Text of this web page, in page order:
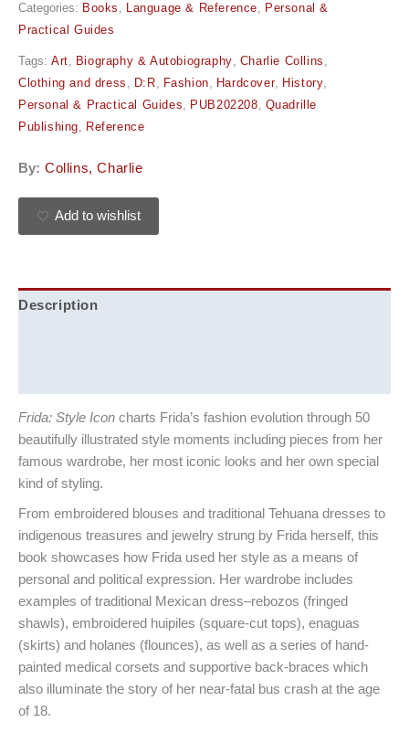
Categories: Books , Language & Reference, Personal &
Practical Guides
Tags: Art, Biography & Autobiography, Charlie Collins ,
Clothing and dress , D:R, Fashion, Hardcover, History,
Personal & Practical Guides, PUB202208, Quadrille
Publishing, Reference
By: Collins, Charlie
Add to wishlist
Description
Frida: Style Icon charts Frida’s fashion evolution through 50
beautifully illustrated style moments including pieces from her
famous wardrobe, her most iconic looks and her own special
kind of styling.
From embroidered blouses and traditional Tehuana dresses to
indigenous treasures and jewelry strung by Frida herself, this
book showcases how Frida used her style as a means of
personal and political expression. Her wardrobe includes
examples of traditional Mexican dress–rebozos (fringed
shawls), embroidered huipiles (square-cut tops), enaguas
(skirts) and holanes (flounces), as well as a series of hand-
painted medical corsets and supportive back-braces which
also illuminate the story of her near-fatal bus crash at the age
of 18.